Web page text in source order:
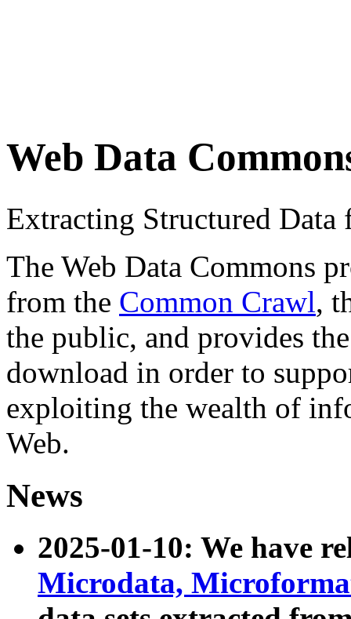
Web Data
Extracting Structured
The Web Data Commons
from the Common Crawl,
the public, and provides
download in order to
exploiting the wealth of
Web.
News
2025-01-10: We have
Microdata,